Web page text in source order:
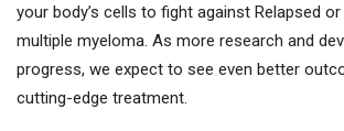
your body’s cells to fight against Relapsed
multiple myeloma. As more research and
progress, we expect to see even better
cutting-edge treatment.